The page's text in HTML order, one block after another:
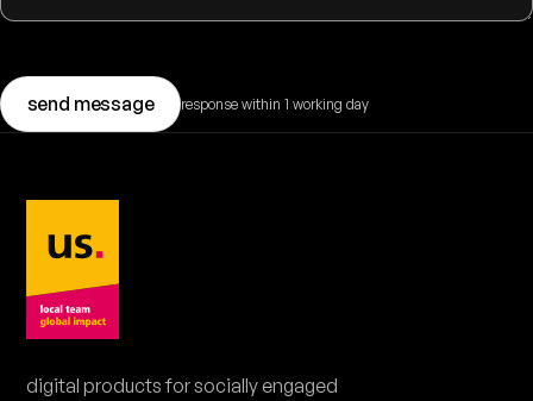
send message response within 1 working day
book a 20-minute demo.
Pick a moment that suits you. No obligations.
digital products for socially engaged